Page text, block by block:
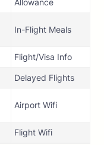
Allowance
In-Flight Meals
Flight/Visa Info
Delayed Flights
Airport Wifi
Flight Wifi